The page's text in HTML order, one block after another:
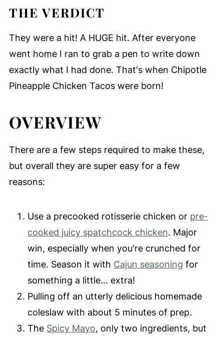
THE VERDICT
They were a hit! A HUGE hit. After everyone
went home I ran to grab a pen to write down
exactly what I had done. That's when Chipotle
Pineapple Chicken Tacos were born!
OVERVIEW
There are a few steps required to make these,
but overall they are super easy for a few
reasons:
Use a precooked rotisserie chicken or pre-
cooked juicy spatchcock chicken. Major
win, especially when you're crunched for
time. Season it with Cajun seasoning for
something a little... extra!
Pulling off an utterly delicious homemade
coleslaw with about 5 minutes of prep.
The Spicy Mayo, only two ingredients, but